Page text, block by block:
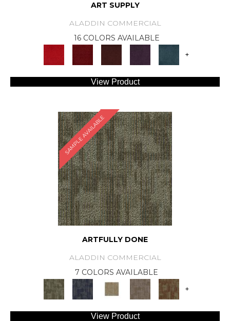
ART SUPPLY
ALADDIN COMMERCIAL
16 COLORS AVAILABLE
+
View Product
SAMPLE AVAILABLE
ARTFULLY DONE
ALADDIN COMMERCIAL
7 COLORS AVAILABLE
+
View Product